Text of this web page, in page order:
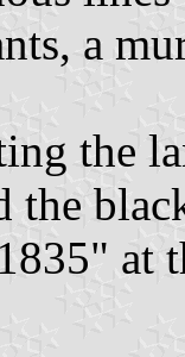
a
the
the
at